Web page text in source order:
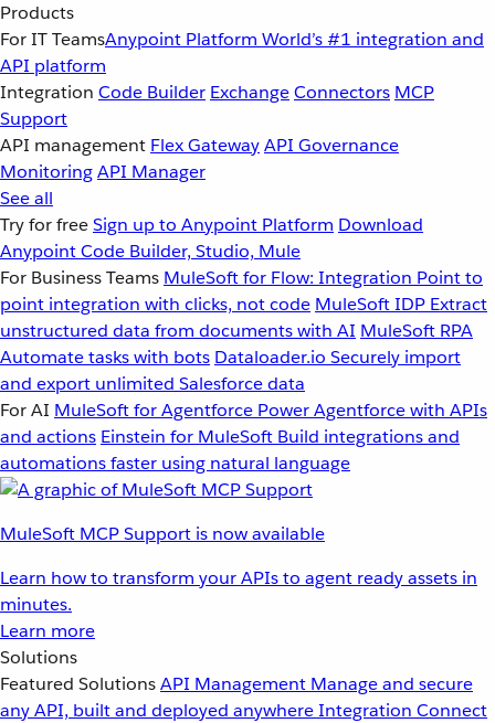
Products
For IT TeamsAnypoint Platform World’s #1 integration and
API platform
Integration Code Builder ExchangeConnectors MCP
Support
API management Flex GatewayAPI Governance
MonitoringAPI Manager
See all
Try for freeSign up to Anypoint Platform Download
Anypoint Code Builder, Studio, Mule
For Business Teams MuleSoft for Flow: Integration Point to
point integration with clicks, not code MuleSoft IDP Extract
unstructured data from documents with AI MuleSoft RPA
Automate tasks with bots Dataloader.io Securely import
and export unlimited Salesforce data
For AI MuleSoft for Agentforce Power Agentforce with APIs
and actions Einstein for MuleSoft Build integrations and
automations faster using natural language
MuleSoft MCP Support is now available
Learn how to transform your APIs to agent ready assets in
minutes.
Learn more
Solutions
Featured SolutionsAPI Management Manage and secure
any API, built and deployed anywhereIntegration Connect